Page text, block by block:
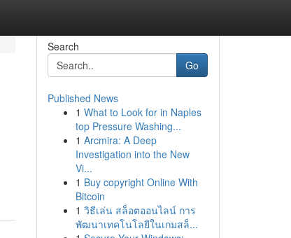
Search
Go
Published News
1 What to Look for in Naples
top Pressure Washing...
1 Arcmira: A Deep
Investigation into the New
Vi...
1 Buy copyright Online With
Bitcoin
1 วิธีเล่น สล็อตออนไลน์ การ
พัฒนาเทคโนโลยีในเกมสล็...